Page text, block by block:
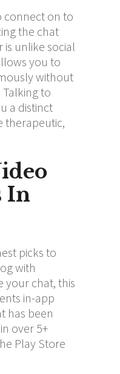
connect on to
the chat
is unlike social
you to
without
to
a distinct
therapeutic,
In
picks to
with
your chat, this
in-app
has been
over 5+
Play Store